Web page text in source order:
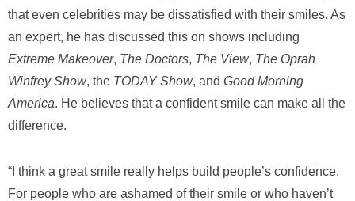
that even celebrities may be dissatisfied with their smiles. As
an expert, he has discussed this on shows including
Extreme Makeover, The Doctors, The View, The Oprah
Winfrey Show, the TODAY Show, and Good Morning
America. He believes that a confident smile can make all the
difference.
“I think a great smile really helps build people’s confidence.
For people who are ashamed of their smile or who haven’t